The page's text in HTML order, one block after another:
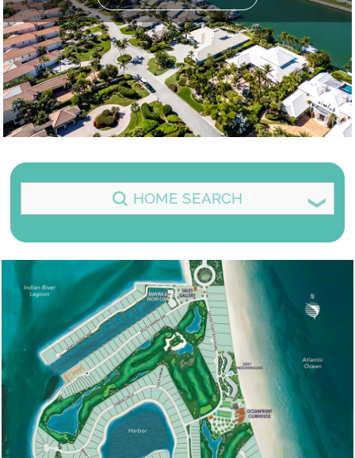
HOME SEARCH
CLICK ON THE FILTER ITEM BELOW TO
SELECT OR DESELECT IT
PRICE
$ 1
$ 24,000,000
SQUARE FOOTAGE.
0
10,000